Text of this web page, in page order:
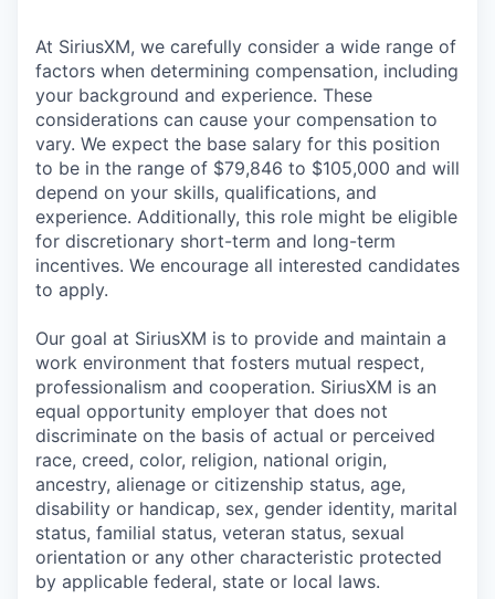
At SiriusXM, we carefully consider a wide range of
factors when determining compensation, including
your background and experience. These
considerations can cause your compensation to
vary. We expect the base salary for this position
to be in the range of $79,846 to $105,000 and will
depend on your skills, qualifications, and
experience. Additionally, this role might be eligible
for discretionary short-term and long-term
incentives. We encourage all interested candidates
to apply.
Our goal at SiriusXM is to provide and maintain a
work environment that fosters mutual respect,
professionalism and cooperation. SiriusXM is an
equal opportunity employer that does not
discriminate on the basis of actual or perceived
race, creed, color, religion, national origin,
ancestry, alienage or citizenship status, age,
disability or handicap, sex, gender identity, marital
status, familial status, veteran status, sexual
orientation or any other characteristic protected
by applicable federal, state or local laws.